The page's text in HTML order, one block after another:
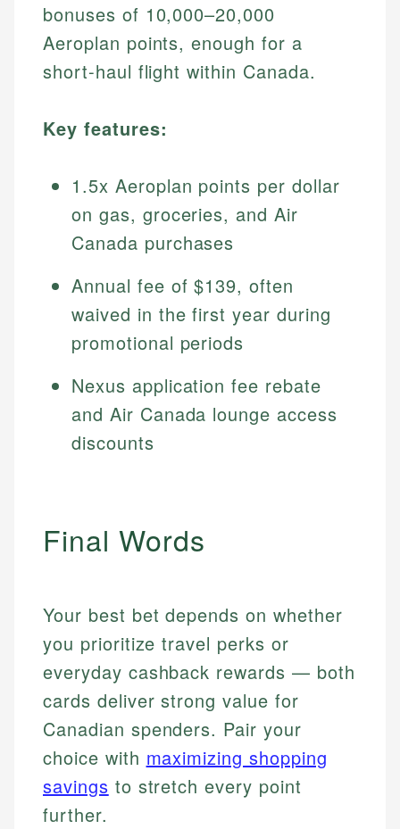
bonuses of 10,000–20,000
Aeroplan points, enough for a
short-haul flight within Canada.
Key features:
1.5x Aeroplan points per dollar
on gas, groceries, and Air
Canada purchases
Annual fee of $139, often
waived in the first year during
promotional periods
Nexus application fee rebate
and Air Canada lounge access
discounts
Final Words
Your best bet depends on whether
you prioritize travel perks or
everyday cashback rewards — both
cards deliver strong value for
Canadian spenders. Pair your
choice with maximizing shopping
savings to stretch every point
further.